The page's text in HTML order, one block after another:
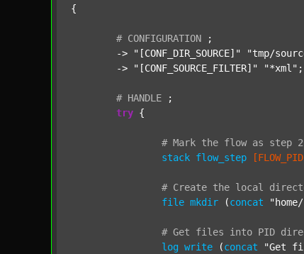
{
# CONFIGURATION
;
	->
"[CONF_DIR_SOURCE]" "tmp/
	->
"[CONF_SOURCE_FILTER]" "*xml" ;
# HANDLE
;
try {
# Mark the flow as step 2
stack flow_step
# Create the local
file mkdir (concat
# Get files into PID
log write (concat "Get